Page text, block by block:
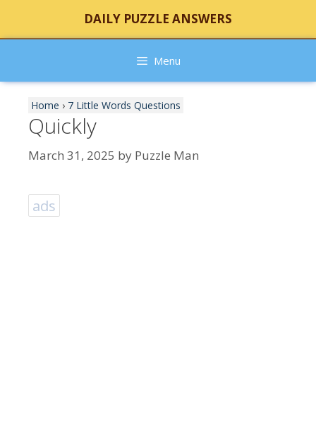
content
DAILY PUZZLE ANSWERS
Menu
Home › 7 Little Words Questions
Quickly
March 31, 2025 by Puzzle Man
ads